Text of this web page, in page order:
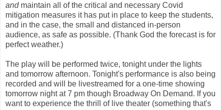
andmaintain all of the critical and necessary Covid
mitigation measures it has put in place to keep the students,
and in the case, the small and distanced in-person
audience, as safe as possible. (Thank God the forecast is for
perfect weather.)
The play will be performed twice, tonight under the lights
and tomorrow afternoon. Tonight's performance is also being
recorded and will be livestreamed for a one-time showing
tomorrow night at 7 pm though Broadway On Demand. If you
want to experience the thrill of live theater (something that's